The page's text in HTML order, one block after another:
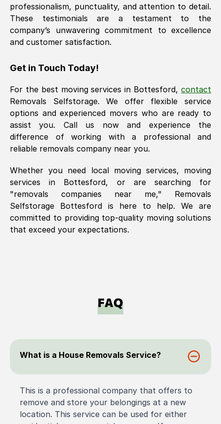
professionalism, punctuality, and attention to detail.
These testimonials are a testament to the
company’s unwavering commitment to excellence
and customer satisfaction.
Get in Touch Today!
For the best moving services in Bottesford, contact
Removals Selfstorage. We offer flexible service
options and experienced movers who are ready to
assist you. Call us now and experience the
difference of working with a professional and
reliable removals company near you.
Whether you need local moving services, moving
services in Bottesford, or are searching for
"removals companies near me," Removals
Selfstorage
Bottesford is here to help. We are
committed to providing top-quality moving solutions
that exceed your expectations.
FAQ
What is a House Removals Service?
This is a professional company that offers to
remove and store your belongings at a new
location. This service can be used for either